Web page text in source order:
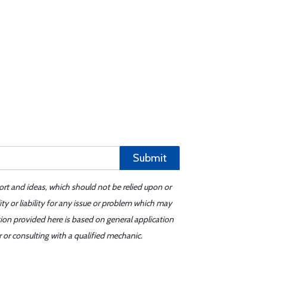
Submit
and ideas, which should not be relied upon or
or liability for any issue or problem which may
provided here is based on general application
consulting with a qualified mechanic.